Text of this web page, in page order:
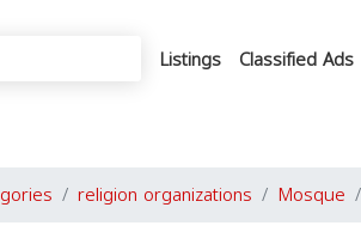
Listings Classified Ads
religion organizations Mosque